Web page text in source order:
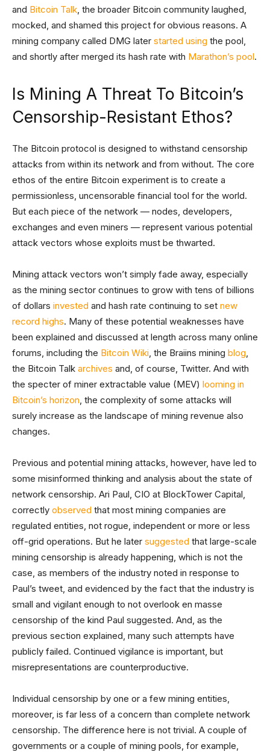
and Bitcoin Talk, the broader Bitcoin community laughed,
mocked, and shamed this project for obvious reasons. A
mining company called DMG later started using the pool,
and shortly after merged its hash rate with Marathon’s pool.
Is Mining A Threat To Bitcoin’s
Censorship-Resistant Ethos?
The Bitcoin protocol is designed to withstand censorship
attacks from within its network and from without. The core
ethos of the entire Bitcoin experiment is to create a
permissionless, uncensorable financial tool for the world.
But each piece of the network — nodes, developers,
exchanges and even miners — represent various potential
attack vectors whose exploits must be thwarted.
Mining attack vectors won’t simply fade away, especially
as the mining sector continues to grow with tens of billions
of dollars invested and hash rate continuing to set new
record highs. Many of these potential weaknesses have
been explained and discussed at length across many online
forums, including the Bitcoin Wiki, the Braiins mining blog,
the Bitcoin Talk archives and, of course, Twitter. And with
the specter of miner extractable value (MEV) looming in
Bitcoin’s horizon, the complexity of some attacks will
surely increase as the landscape of mining revenue also
changes.
Previous and potential mining attacks, however, have led to
some misinformed thinking and analysis about the state of
network censorship. Ari Paul, CIO at BlockTower Capital,
correctly observed that most mining companies are
regulated entities, not rogue, independent or more or less
off-grid operations. But he later suggested that large-scale
mining censorship is already happening, which is not the
case, as members of the industry noted in response to
Paul’s tweet, and evidenced by the fact that the industry is
small and vigilant enough to not overlook en masse
censorship of the kind Paul suggested. And, as the
previous section explained, many such attempts have
publicly failed. Continued vigilance is important, but
misrepresentations are counterproductive.
Individual censorship by one or a few mining entities,
moreover, is far less of a concern than complete network
censorship. The difference here is not trivial. A couple of
governments or a couple of mining pools, for example,